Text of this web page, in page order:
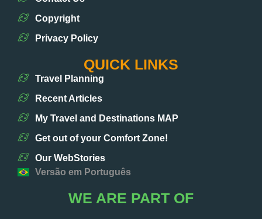
Copyright
Privacy Policy
QUICK LINKS
Travel Planning
Recent Articles
My Travel and Destinations MAP
Get out of your Comfort Zone!
Our WebStories
Versão em Português
WE ARE PART OF